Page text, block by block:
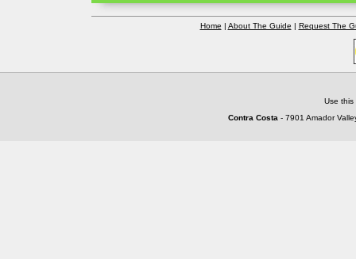
Home | About The Guide | Request The
Use
Contra Costa - 7901 Amador